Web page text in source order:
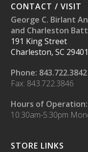
CONTACT / VISIT
George C. Birlant
and Charleston
191 King Street
Charleston, SC 29401
Phone: 843.722.3842
Fax: 843.722.3846
Hours of Operation:
10:30am-5:30pm
STORE LINKS